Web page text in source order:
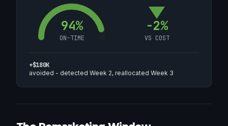
94%
ON-TIME
-2%
VS COST
+$180K
avoided - detected Week 2, reallocated Week 3